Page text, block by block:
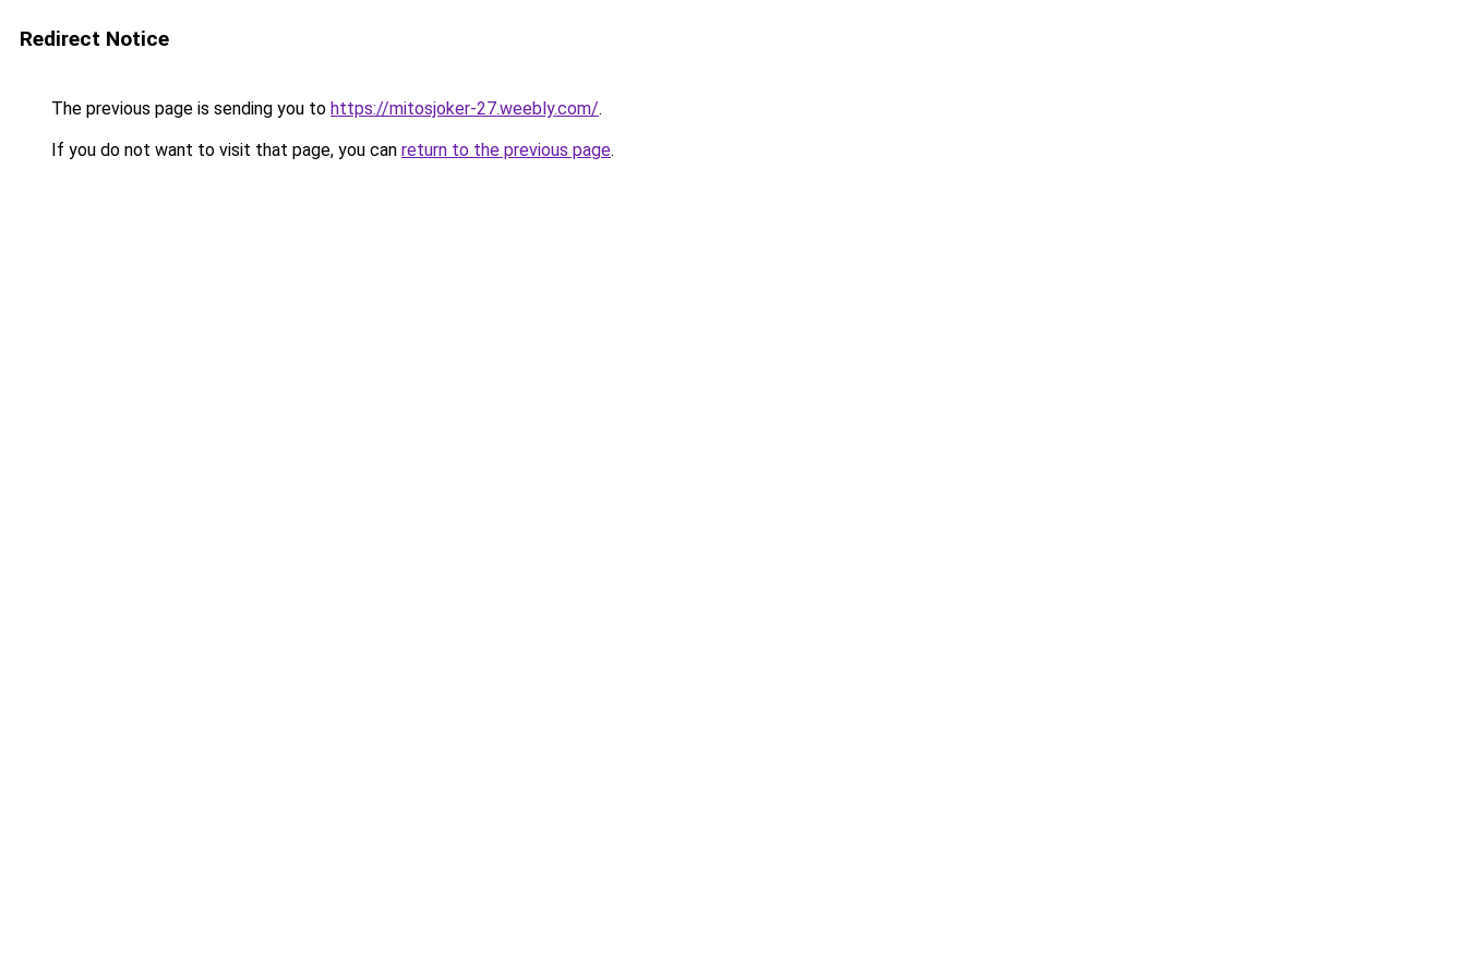
Redirect Notice
The previous page is sending you to https://mitosjoker-27.weebly.com/.
If you do not want to visit that page, you can return to the previous page.